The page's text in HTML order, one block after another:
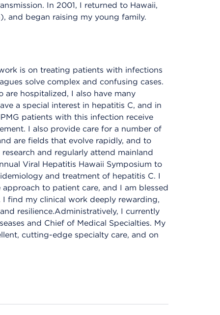
In 2001, I returned to Hawaii,
and began raising my young family.
is on treating patients with infections
solve complex and confusing cases.
hospitalized, I also have many
a special interest in hepatitis C, and in
patients with this infection receive
I also provide care for a number of
are fields that evolve rapidly, and to
and regularly attend mainland
Viral Hepatitis Hawaii Symposium to
and treatment of hepatitis C. I
to patient care, and I am blessed
I find my clinical work deeply rewarding,
resilience.Administratively, I currently
and Chief of Medical Specialties. My
cutting-edge specialty care, and on